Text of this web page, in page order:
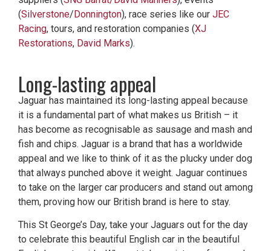
(Silverstone/ Donnington), race series like our JEC
Racing, tours, and restoration companies (XJ
Restorations, David Marks).
Long-lasting appeal
Jaguar has maintained its long-lasting appeal because
it is a fundamental part of what makes us British – it
has become as recognisable as sausage and mash and
fish and chips. Jaguar is a brand that has a worldwide
appeal and we like to think of it as the plucky under dog
that always punched above it weight. Jaguar continues
to take on the larger car producers and stand out among
them, proving how our British brand is here to stay.
This St George’s Day, take your Jaguars out for the day
to celebrate this beautiful English car in the beautiful